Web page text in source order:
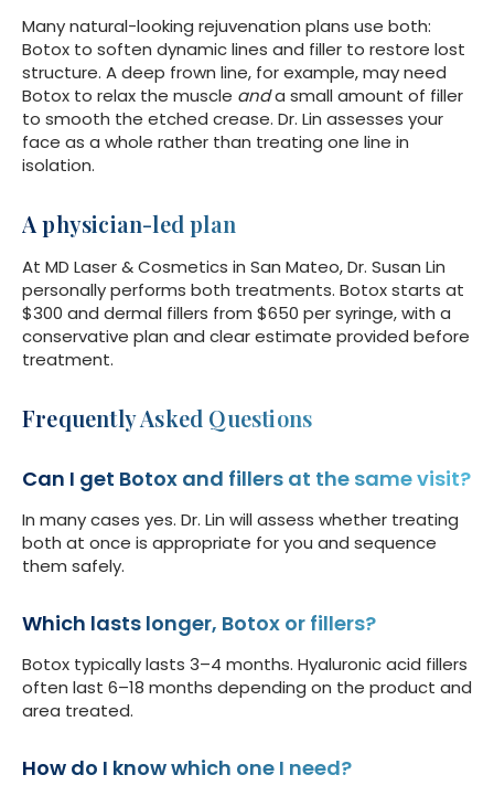
Many natural-looking rejuvenation plans use both:
Botox to soften dynamic lines and filler to restore lost
structure. A deep frown line, for example, may need
Botox to relax the muscle anda small amount of filler
to smooth the etched crease. Dr. Lin assesses your
face as a whole rather than treating one line in
isolation.
A physician-led plan
At MD Laser & Cosmetics in San Mateo, Dr. Susan Lin
personally performs both treatments. Botox starts at
$300 and dermal fillers from $650 per syringe, with a
conservative plan and clear estimate provided before
treatment.
Frequently Asked Questions
Can I get Botox and fillers at the same visit?
In many cases yes. Dr. Lin will assess whether treating
both at once is appropriate for you and sequence
them safely.
Which lasts longer, Botox or fillers?
Botox typically lasts 3–4 months. Hyaluronic acid fillers
often last 6–18 months depending on the product and
area treated.
How do I know which one I need?